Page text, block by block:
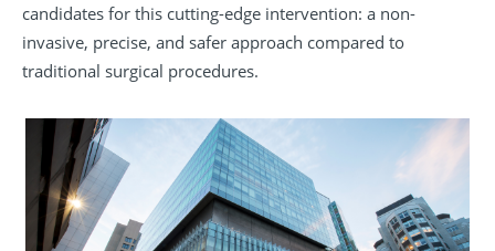
candidates for this cutting-edge intervention: a non-
invasive, precise, and safer approach compared to
traditional surgical procedures.